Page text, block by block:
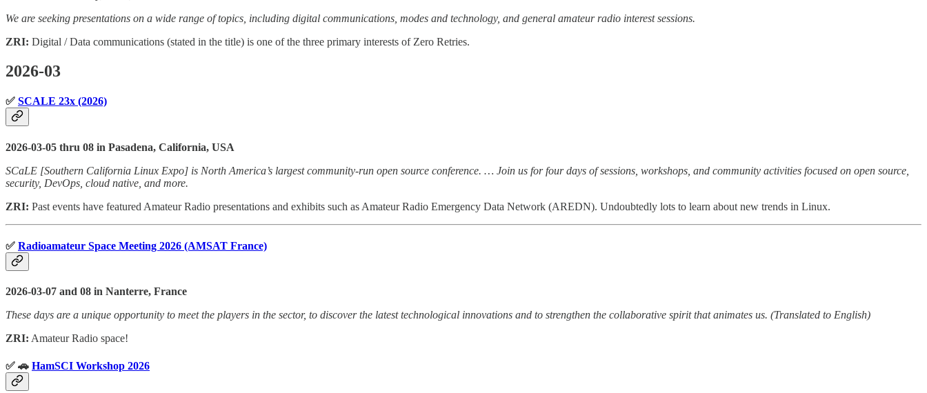
We are seeking presentations on a wide range of topics, including digital communications, modes and technology, and general amateur radio interest sessions.
ZRI: Digital / Data communications (stated in the title) is one of the three primary interests of Zero Retries.
2026-03
✅ SCALE 23x (2026)
2026-03-05 thru 08 in Pasadena, California, USA
SCaLE [Southern California Linux Expo] is North America’s largest community-run open source conference. … Join us for four days of sessions, workshops, and community activities focused on open source,
security, DevOps, cloud native, and more.
ZRI: Past events have featured Amateur Radio presentations and exhibits such as Amateur Radio Emergency Data Network (AREDN). Undoubtedly lots to learn about new trends in Linux.
✅ Radioamateur Space Meeting 2026 (AMSAT France)
2026-03-07 and 08 in Nanterre, France
These days are a unique opportunity to meet the players in the sector, to discover the latest technological innovations and to strengthen the collaborative spirit that animates us. (Translated to English)
ZRI: Amateur Radio space!
✅ 🚗 HamSCI Workshop 2026